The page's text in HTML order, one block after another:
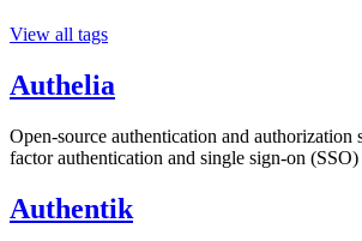
View all tags
Authelia
Open-source authentication and
factor authentication and single sign-on
Authentik